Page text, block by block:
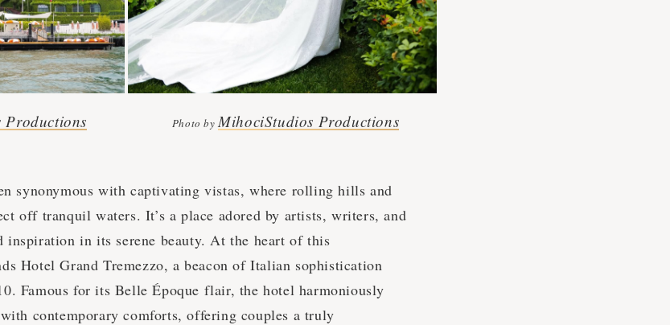
Productions Photo byMihociStudios Productions
synonymous with captivating vistas, where rolling hills and
off tranquil waters. It’s a place adored by artists, writers, and
inspiration in its serene beauty. At the heart of this
Hotel Grand Tremezzo, a beacon of Italian sophistication
Famous for its Belle Époque flair, the hotel harmoniously
contemporary comforts, offering couples a truly